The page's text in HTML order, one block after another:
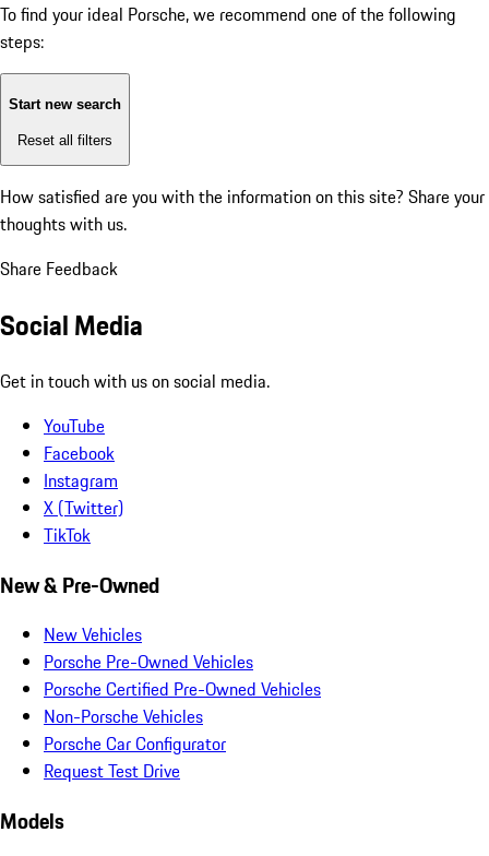
To find your ideal Porsche, we recommend one of the following
steps:
Start new search
Reset all filters
How satisfied are you with the information on this site? Share your
thoughts with us.
Share Feedback
Social Media
Get in touch with us on social media.
YouTube
Facebook
Instagram
X (Twitter)
TikTok
New & Pre-Owned
New Vehicles
Porsche Pre-Owned Vehicles
Porsche Certified Pre-Owned Vehicles
Non-Porsche Vehicles
Porsche Car Configurator
Request Test Drive
Models